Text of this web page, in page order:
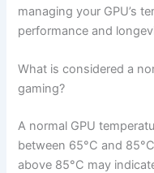
managing your GPU’s
performance and
What is considered a
gaming?
A normal GPU
between 65°C and
above 85°C may